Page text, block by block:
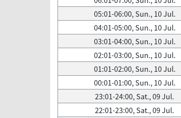
05:01-06:00, Sun., 10 Jul.
04:01-05:00, Sun., 10 Jul.
03:01-04:00, Sun., 10 Jul.
02:01-03:00, Sun., 10 Jul.
01:01-02:00, Sun., 10 Jul.
00:01-01:00, Sun., 10 Jul.
23:01-24:00, Sat., 09 Jul.
22:01-23:00, Sat., 09 Jul.